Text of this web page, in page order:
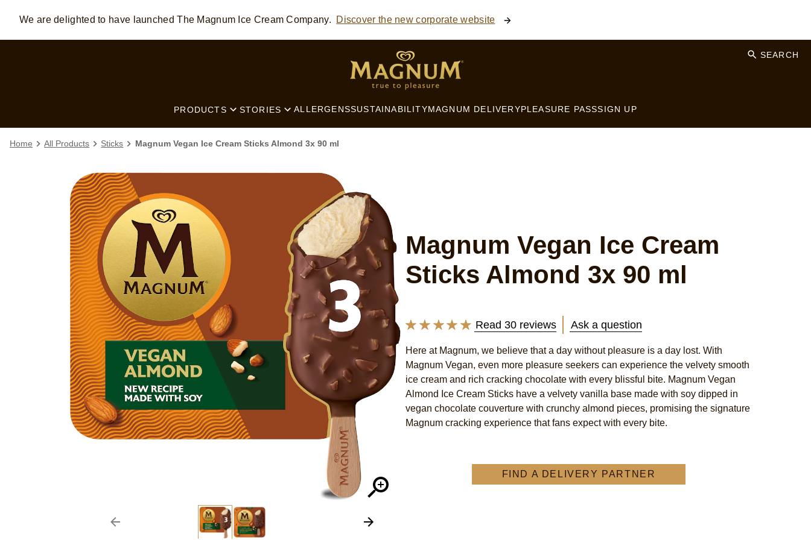
Skip to: MAIN CONTENT FOOTER SEARCH
We are delighted to have launched The Magnum Ice Cream Company. Discover the new corporate website
PRODUCTS STORIES ALLERGENSSUSTAINABILITYMAGNUM DELIVERYPLEASURE PASSSIGN UP
SEARCH
Home All Products Sticks Magnum Vegan Ice Cream Sticks Almond 3x 90 ml
Magnum Vegan Ice Cream
Sticks Almond 3x 90 ml
Average
rating
of
this
Magnum
Vegan
Almond
Read 30 reviews Ask a question
Here at Magnum, we believe that a day without pleasure is a day lost. With
Magnum Vegan, even more pleasure seekers can experience the velvety smooth
ice cream and rich cracking chocolate with every blissful bite. Magnum Vegan
Almond Ice Cream Sticks have a velvety vanilla base made with soy dipped in
vegan chocolate couverture with crunchy almond pieces, promising the signature
Magnum cracking experience that fans expect with every bite.
FIND A DELIVERY PARTNER